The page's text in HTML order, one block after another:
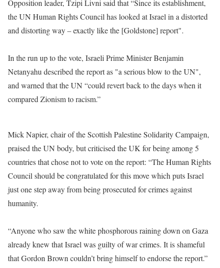
Opposition leader, Tzipi Livni said that “Since its establishment,
the UN Human Rights Council has looked at Israel in a distorted
and distorting way – exactly like the [Goldstone] report".
In the run up to the vote, Israeli Prime Minister Benjamin
Netanyahu described the report as "a serious blow to the UN",
and warned that the UN “could revert back to the days when it
compared Zionism to racism.”
Mick Napier, chair of the Scottish Palestine Solidarity Campaign,
praised the UN body, but criticised the UK for being among 5
countries that chose not to vote on the report: “The Human Rights
Council should be congratulated for this move which puts Israel
just one step away from being prosecuted for crimes against
humanity.
“Anyone who saw the white phosphorous raining down on Gaza
already knew that Israel was guilty of war crimes. It is shameful
that Gordon Brown couldn’t bring himself to endorse the report.”